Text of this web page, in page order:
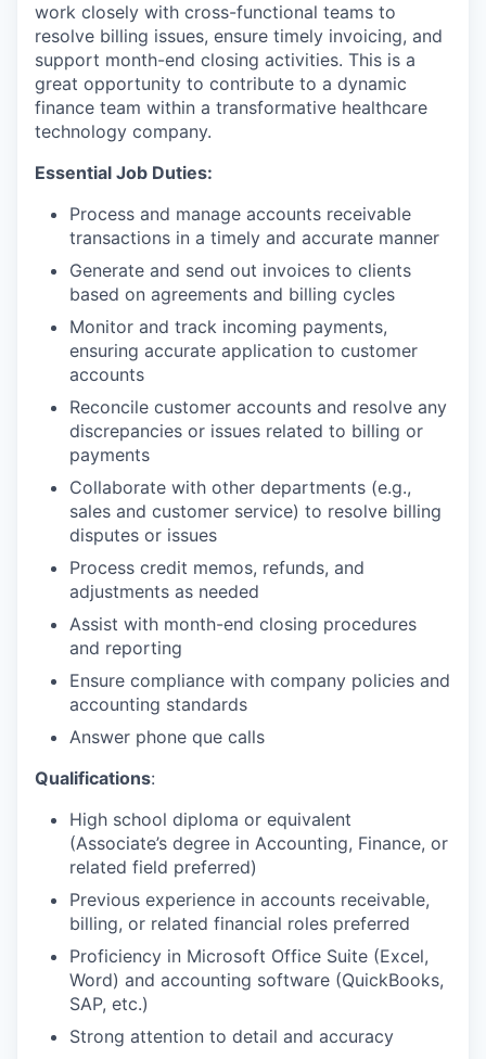
work closely with cross-functional teams to
resolve billing issues, ensure timely invoicing, and
support month-end closing activities. This is a
great opportunity to contribute to a dynamic
finance team within a transformative healthcare
technology company.
Essential Job Duties:
Process and manage accounts receivable
transactions in a timely and accurate manner
Generate and send out invoices to clients
based on agreements and billing cycles
Monitor and track incoming payments,
ensuring accurate application to customer
accounts
Reconcile customer accounts and resolve any
discrepancies or issues related to billing or
payments
Collaborate with other departments (e.g.,
sales and customer service) to resolve billing
disputes or issues
Process credit memos, refunds, and
adjustments as needed
Assist with month-end closing procedures
and reporting
Ensure compliance with company policies and
accounting standards
Answer phone que calls
Qualifications:
High school diploma or equivalent
(Associate’s degree in Accounting, Finance, or
related field preferred)
Previous experience in accounts receivable,
billing, or related financial roles preferred
Proficiency in Microsoft Office Suite (Excel,
Word) and accounting software (QuickBooks,
SAP, etc.)
Strong attention to detail and accuracy